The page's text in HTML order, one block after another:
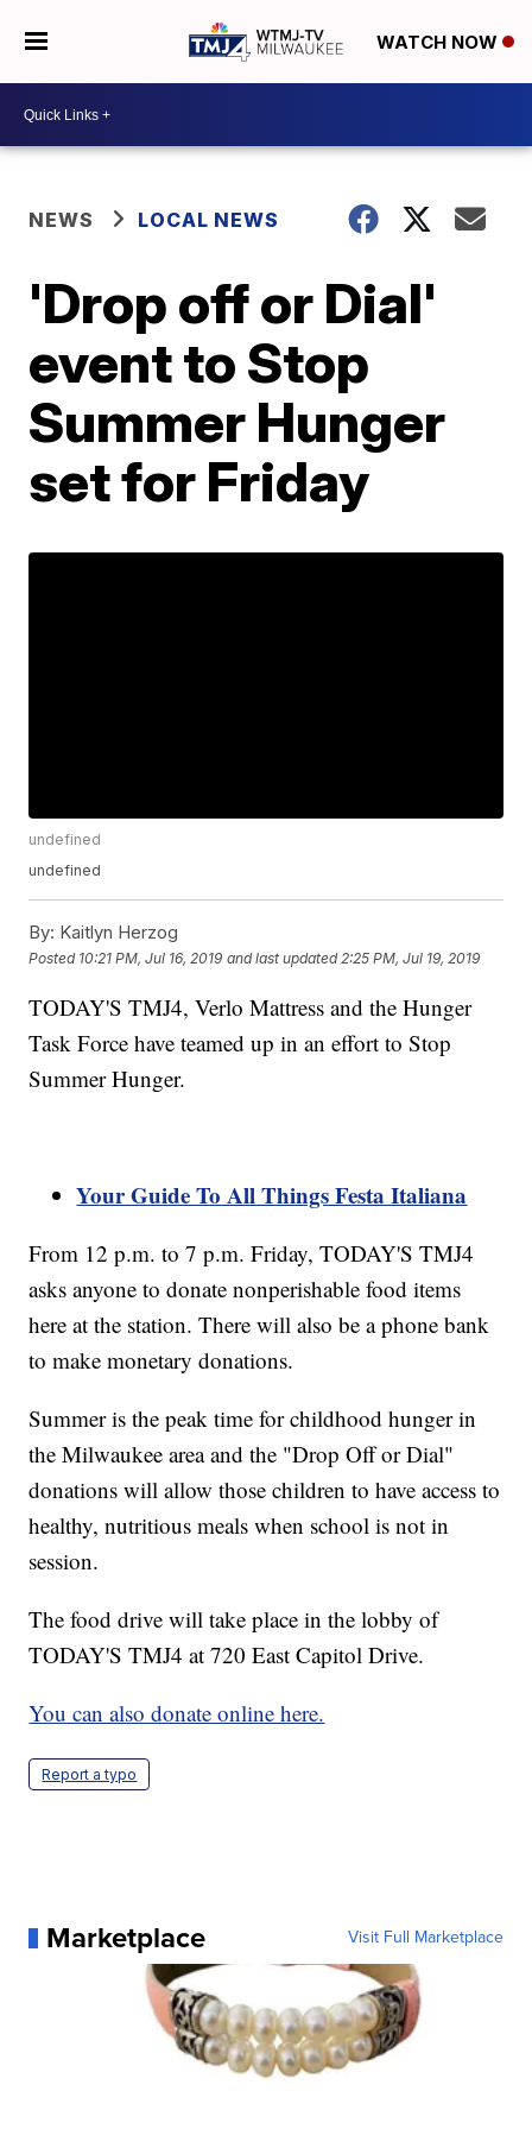
WATCH NOW
NEWS LOCAL NEWS
'Drop off or Dial'
event to Stop
Summer Hunger
set for Friday
undefined
undefined
By: Kaitlyn Herzog
Posted 10:21 PM, Jul 16, 2019 and last updated 2:25 PM, Jul 19, 2019
TODAY'S TMJ4, Verlo Mattress and the Hunger
Task Force have teamed up in an effort to Stop
Summer Hunger.
Your Guide To All Things Festa Italiana
From 12 p.m. to 7 p.m. Friday, TODAY'S TMJ4
asks anyone to donate nonperishable food items
here at the station. There will also be a phone bank
to make monetary donations.
Summer is the peak time for childhood hunger in
the Milwaukee area and the "Drop Off or Dial"
donations will allow those children to have access to
healthy, nutritious meals when school is not in
session.
The food drive will take place in the lobby of
TODAY'S TMJ4 at 720 East Capitol Drive.
You can also donate online here.
Report a typo
Marketplace Visit Full Marketplace